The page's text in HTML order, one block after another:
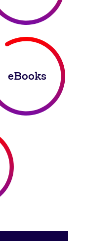
eBooks